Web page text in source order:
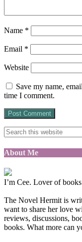
Name *
Email *
Website
Save my name,
time I comment.
About Me
I’m Cee. Lover of
The Novel Hermit is
want to share her love
reviews, discussions,
books. What more can